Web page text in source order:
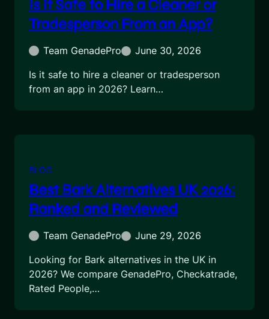
Is It Safe to Hire a Cleaner or
Tradesperson From an App?
Team GenadePro
June 30, 2026
Is it safe to hire a cleaner or tradesperson
from an app in 2026? Learn…
BLOG
Best Bark Alternatives UK 2026:
Ranked and Reviewed
Team GenadePro
June 29, 2026
Looking for Bark alternatives in the UK in
2026? We compare GenadePro, Checkatrade,
Rated People,…